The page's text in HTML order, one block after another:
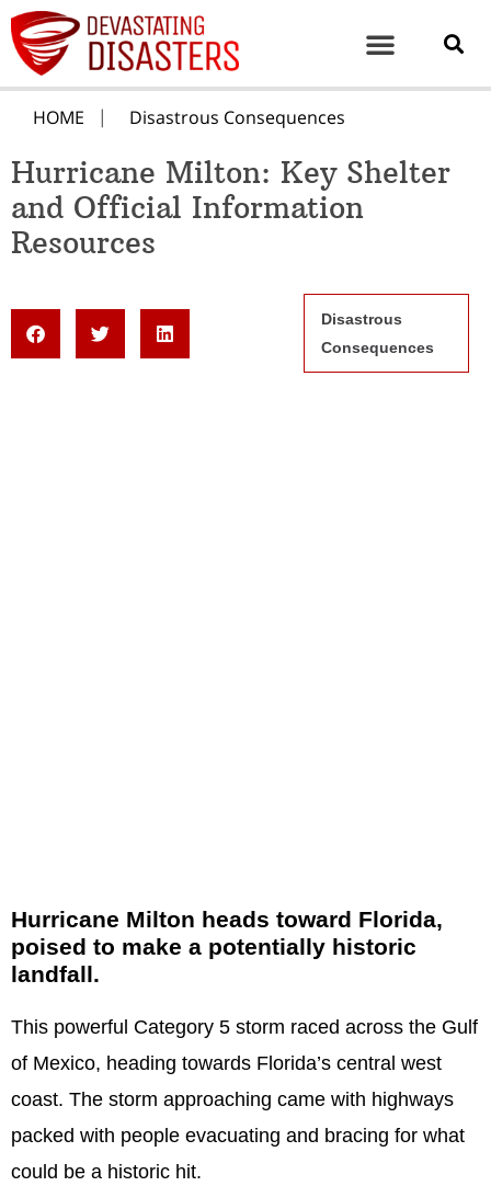
HOME Disastrous Consequences
Hurricane Milton: Key Shelter
and Official Information
Resources
Disastrous
Consequences
Hurricane Milton heads toward Florida,
poised to make a potentially historic
landfall.
This powerful Category 5 storm raced across the Gulf
of Mexico, heading towards Florida’s central west
coast. The storm approaching came with highways
packed with people evacuating and bracing for what
could be a historic hit.